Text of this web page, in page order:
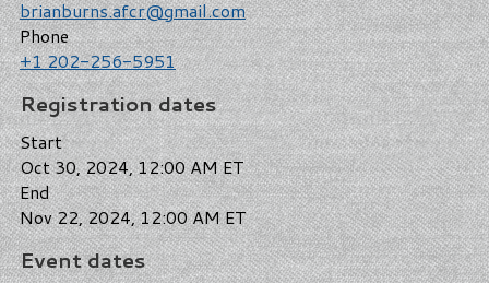
brianburns.afcr@gmail.com
Phone
+1 202-256-5951
Registration dates
Start
Oct 30, 2024, 12:00 AM ET
End
Nov 22, 2024, 12:00 AM ET
Event dates